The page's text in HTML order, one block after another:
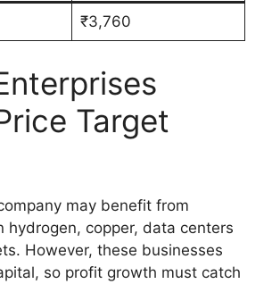
₹3,760
Target
may benefit from
hydrogen, copper, data centers
However, these businesses
so profit growth must catch